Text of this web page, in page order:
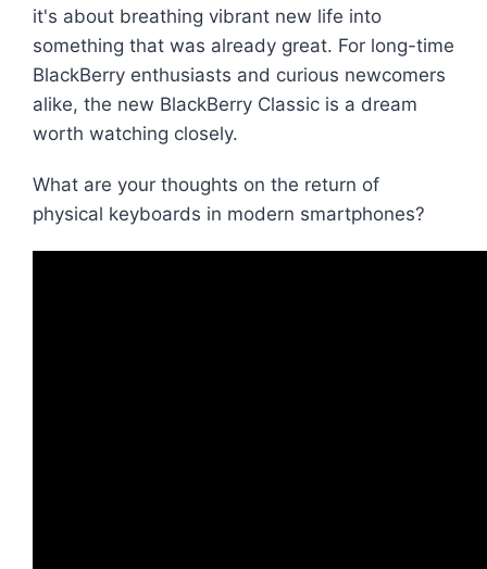
it's about breathing vibrant new life into
something that was already great. For long-time
BlackBerry enthusiasts and curious newcomers
alike, the new BlackBerry Classic is a dream
worth watching closely.
What are your thoughts on the return of
physical keyboards in modern smartphones?